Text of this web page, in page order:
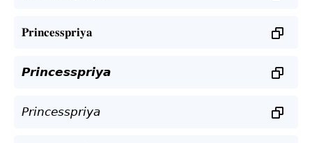
𝐏𝐫𝐢𝐧𝐜𝐞𝐬𝐬𝐩𝐫𝐢𝐲𝐚
𝙋𝙧𝙞𝙣𝙘𝙚𝙨𝙨𝙥𝙧𝙞𝙮𝙖
𝘗𝘳𝘪𝘯𝘤𝘦𝘴𝘴𝘱𝘳𝘪𝘺𝘢